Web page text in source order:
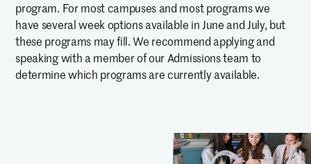
program. For most campuses and most programs we
have several week options available in June and July, but
these programs may fill. We recommend applying and
speaking with a member of our Admissions team to
determine which programs are currently available.